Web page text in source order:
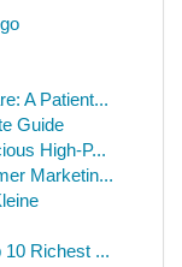
A Patient...
Guide
High-P...
Marketin...
10 Richest ...